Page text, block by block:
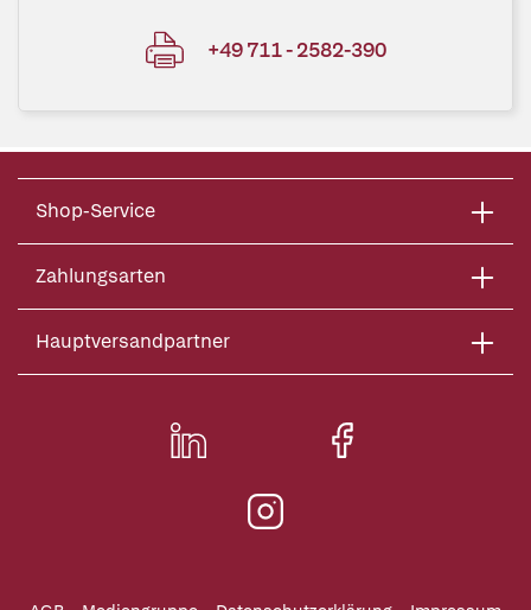
+49 711 - 2582-390
Shop-Service
Zahlungsarten
Hauptversandpartner